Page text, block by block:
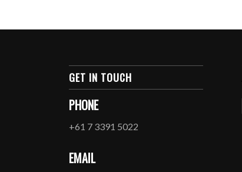
GET IN TOUCH
PHONE
+61 7 3391 5022
EMAIL